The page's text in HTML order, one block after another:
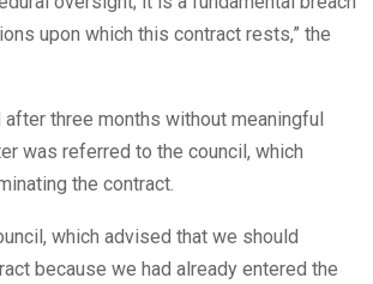
upon which this contract rests,” the
after three months without meaningful
was referred to the council, which
the contract.
which advised that we should
because we had already entered the